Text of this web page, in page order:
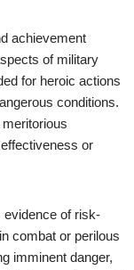
achievement
of military
for heroic actions
conditions.
or
evidence of risk-
combat or perilous
imminent danger,